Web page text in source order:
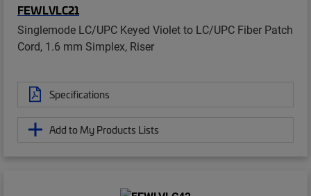
FEWLVLC21
Singlemode LC/UPC Keyed Violet to LC/UPC Fiber Patch
Cord, 1.6 mm Simplex, Riser
Specifications
Add to My Products Lists